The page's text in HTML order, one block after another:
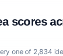
scores
one of 2,834